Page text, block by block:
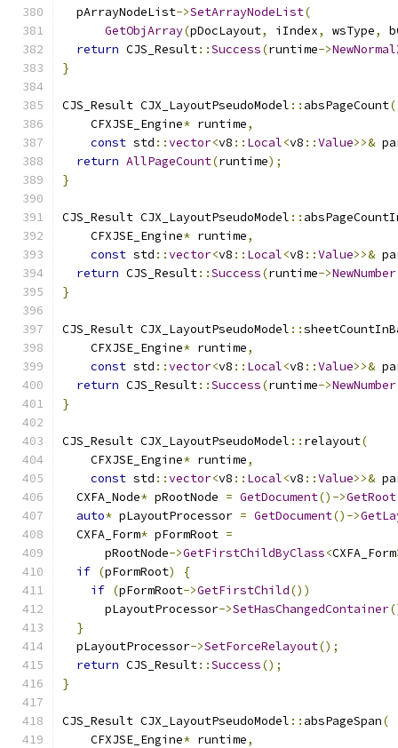
  pArrayNodeList
->SetArrayNodeList(
GetObjArray(pDocLayout, iIndex, wsType,
return CJS_Result::Success(runtime->
}
CJS_Result CJX_LayoutPseudoModel :: absPageCount(
    CFXJSE_Engine
* runtime,
const std ::vector<v8 :: Local<v8 ::Value>>&
return AllPageCount(runtime);
}
CJS_Result CJX_LayoutPseudoModel ::
    CFXJSE_Engine
* runtime,
const std ::vector<v8 :: Local<v8 ::Value>>&
return CJS_Result::Success(runtime->NewNumber
}
CJS_Result CJX_LayoutPseudoModel ::
    CFXJSE_Engine
* runtime,
const std ::vector<v8 :: Local<v8 ::Value>>&
return CJS_Result::Success(runtime->NewNumber
}
CJS_Result CJX_LayoutPseudoModel :: relayout(
    CFXJSE_Engine
* runtime,
const std ::vector<v8 :: Local<v8 ::Value>>&
  CXFA_Node
* pRootNode = GetDocument()->GetRoot
auto* pLayoutProcessor = GetDocument()->
  CXFA_Form
* pFormRoot =
      pRootNode
->GetFirstChildByClass<CXFA_Form
if (pFormRoot)
{
if (pFormRoot->GetFirstChild())
      pLayoutProcessor
->SetHasChangedContainer
}
  pLayoutProcessor
->SetForceRelayout();
return CJS_Result::Success();
}
CJS_Result CJX_LayoutPseudoModel :: absPageSpan(
    CFXJSE_Engine
* runtime,